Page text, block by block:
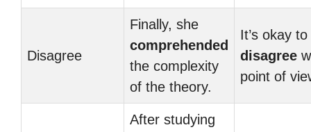
Disagree
Finally, she
comprehended
the complexity
of the theory.
It’s okay to
disagree
point of
After studying